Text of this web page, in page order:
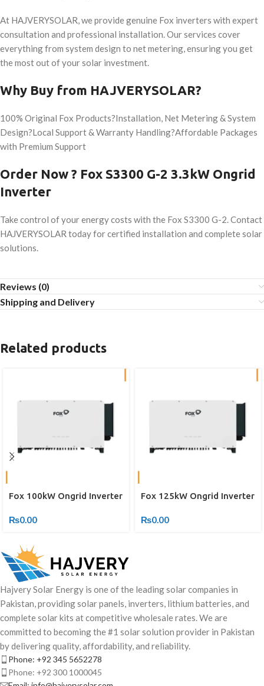
At HAJVERYSOLAR, we provide genuine Fox inverters with expert
consultation and professional installation. Our services cover
everything from system design to net metering, ensuring you get
the most out of your solar investment.
Why Buy from HAJVERYSOLAR?
100% Original Fox Products?Installation, Net Metering & System
Design?Local Support & Warranty Handling?Affordable Packages
with Premium Support
Order Now ? Fox S3300 G-2 3.3kW Ongrid
Inverter
Take control of your energy costs with the Fox S3300 G-2. Contact
HAJVERYSOLAR today for certified installation and complete solar
solutions.
Reviews (0)
Shipping and Delivery
Related products
Fox 100kW Ongrid Inverter
₨0.00
Fox 125kW Ongrid Inverter
₨0.00
Hajvery Solar Energy is one of the leading solar companies in
Pakistan, providing solar panels, inverters, lithium batteries, and
complete solar kits at competitive wholesale rates. We are
committed to becoming the #1 solar solution provider in Pakistan
by delivering quality, affordability, and reliability.
Phone: +92 345 5652278
Phone: +92 300 1000045